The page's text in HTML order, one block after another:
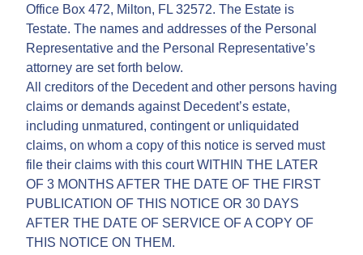
Office Box 472, Milton, FL 32572. The Estate is
Testate. The names and addresses of the Personal
Representative and the Personal Representative’s
attorney are set forth below.
All creditors of the Decedent and other persons having
claims or demands against Decedent’s estate,
including unmatured, contingent or unliquidated
claims, on whom a copy of this notice is served must
file their claims with this court WITHIN THE LATER
OF 3 MONTHS AFTER THE DATE OF THE FIRST
PUBLICATION OF THIS NOTICE OR 30 DAYS
AFTER THE DATE OF SERVICE OF A COPY OF
THIS NOTICE ON THEM.